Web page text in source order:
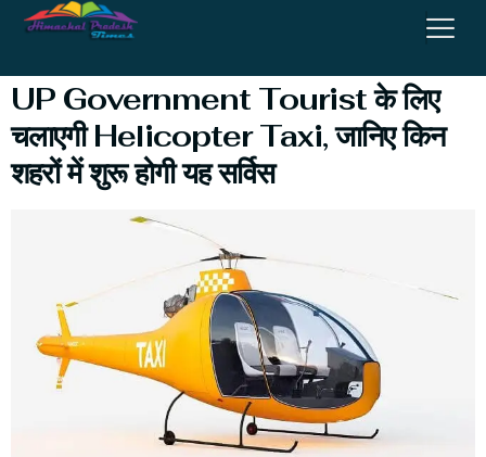
Parikrama
UP Government Tourist के लिए
चलाएगी Helicopter Taxi, जानिए किन
शहरों में शुरू होगी यह सर्विस